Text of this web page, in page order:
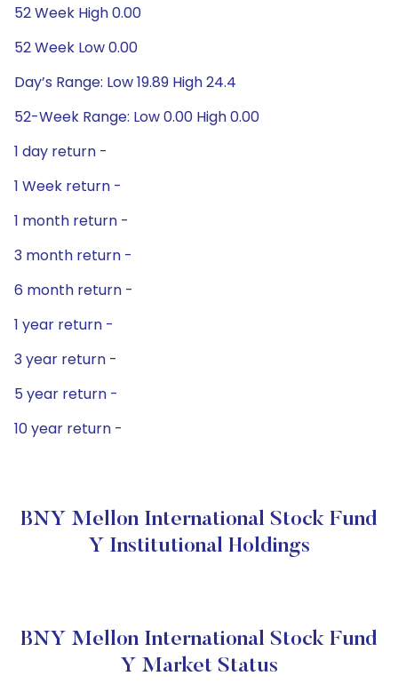
52 Week High 0.00
52 Week Low 0.00
Day’s Range: Low 19.89 High 24.4
52-Week Range: Low 0.00 High 0.00
1 day return -
1 Week return -
1 month return -
3 month return -
6 month return -
1 year return -
3 year return -
5 year return -
10 year return -
BNY Mellon International Stock Fund
Y Institutional Holdings
BNY Mellon International Stock Fund
Y Market Status